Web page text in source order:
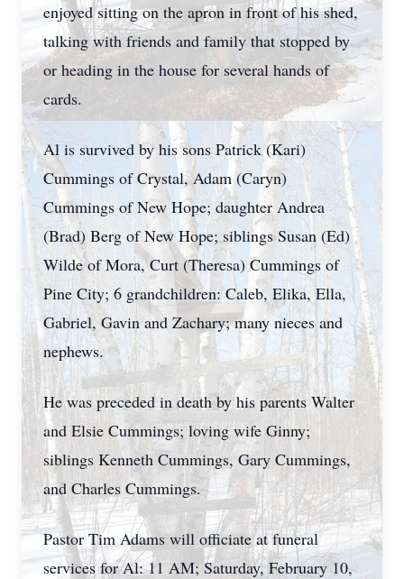
enjoyed sitting on the apron in front of his shed,
talking with friends and family that stopped by
or heading in the house for several hands of
cards.
Al is survived by his sons Patrick (Kari)
Cummings of Crystal, Adam (Caryn)
Cummings of New Hope; daughter Andrea
(Brad) Berg of New Hope; siblings Susan (Ed)
Wilde of Mora, Curt (Theresa) Cummings of
Pine City; 6 grandchildren: Caleb, Elika, Ella,
Gabriel, Gavin and Zachary; many nieces and
nephews.
He was preceded in death by his parents Walter
and Elsie Cummings; loving wife Ginny;
siblings Kenneth Cummings, Gary Cummings,
and Charles Cummings.
Pastor Tim Adams will officiate at funeral
services for Al: 11 AM; Saturday, February 10,